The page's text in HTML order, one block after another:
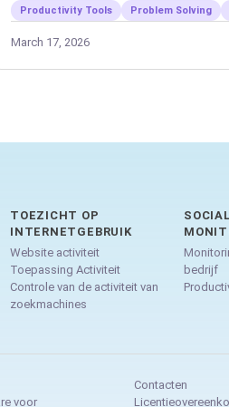
Productivity Tools
Problem Solving
March 17, 2026
TOEZICHT OP
INTERNETGEBRUIK
Website activiteit
Toepassing Activiteit
Controle van de activiteit van
zoekmachines
bedrijf
voor
Contacten